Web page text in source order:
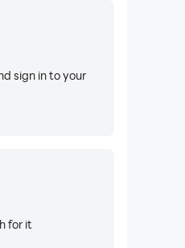
sign in to your
for it